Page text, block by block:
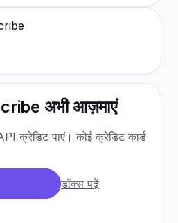
अभी आज़माएं
क्रेडिट पाएं। कोई क्रेडिट कार्ड
डॉक्स पढ़ें